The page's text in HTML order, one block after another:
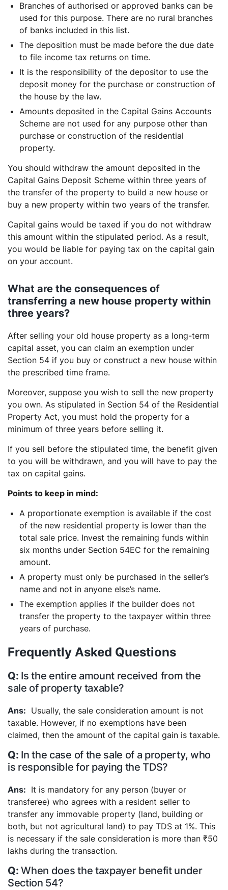
Branches of authorised or approved banks can be
used for this purpose. There are no rural branches
of banks included in this list.
The deposition must be made before the due date
to file income tax returns on time.
It is the responsibility of the depositor to use the
deposit money for the purchase or construction of
the house by the law.
Amounts deposited in the Capital Gains Accounts
Scheme are not used for any purpose other than
purchase or construction of the residential
property.
You should withdraw the amount deposited in the
Capital Gains Deposit Scheme within three years of
the transfer of the property to build a new house or
buy a new property within two years of the transfer.
Capital gains would be taxed if you do not withdraw
this amount within the stipulated period. As a result,
you would be liable for paying tax on the capital gain
on your account.
What are the consequences of
transferring a new house property within
three years?
After selling your old house property as a long-term
capital asset, you can claim an exemption under
Section 54 if you buy or construct a new house within
the prescribed time frame.
Moreover, suppose you wish to sell the new property
you own. As stipulated in Section 54 of the Residential
Property Act, you must hold the property for a
minimum of three years before selling it.
If you sell before the stipulated time, the benefit given
to you will be withdrawn, and you will have to pay the
tax on capital gains.
Points to keep in mind:
A proportionate exemption is available if the cost
of the new residential property is lower than the
total sale price. Invest the remaining funds within
six months under Section 54EC for the remaining
amount.
A property must only be purchased in the seller’s
name and not in anyone else’s name.
The exemption applies if the builder does not
transfer the property to the taxpayer within three
years of purchase.
Frequently Asked Questions
Is the entire amount received from the
sale of property taxable?
Usually, the sale consideration amount is not
taxable. However, if no exemptions have been
claimed, then the amount of the capital gain is taxable.
In the case of the sale of a property, who
is responsible for paying the TDS?
It is mandatory for any person (buyer or
transferee) who agrees with a resident seller to
transfer any immovable property (land, building or
both, but not agricultural land) to pay TDS at 1%. This
is necessary if the sale consideration is more than ₹50
lakhs during the transaction.
When does the taxpayer benefit under
Section 54?